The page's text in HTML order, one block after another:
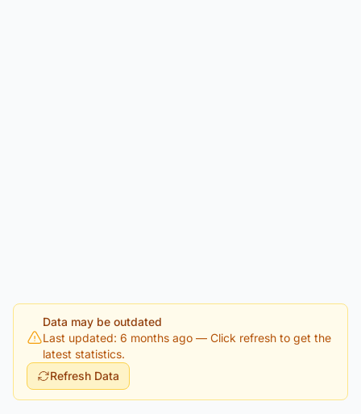
Data may be outdated
Last updated: 6 months ago — Click refresh to get the
latest statistics.
Refresh Data